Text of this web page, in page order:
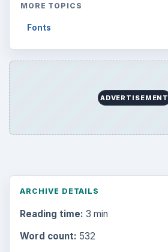
MORE TOPICS
Fonts
ADVERTISEMENT
ARCHIVE DETAILS
Reading time: 3 min
Word count: 532